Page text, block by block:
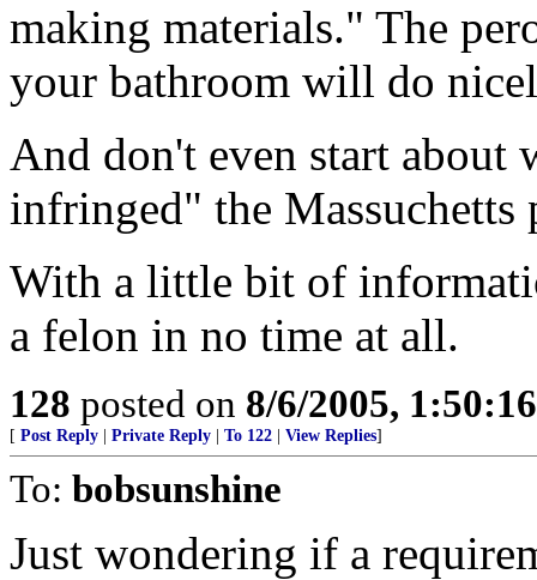
making materials." The
your bathroom will do
And don't even start about
infringed" the Massuchetts
With a little bit of
a felon in no time at all.
128 posted on 8/6/2005,
[ Post Reply Private Reply To 122 View Replies]
To: bobsunshine
Just wondering if a